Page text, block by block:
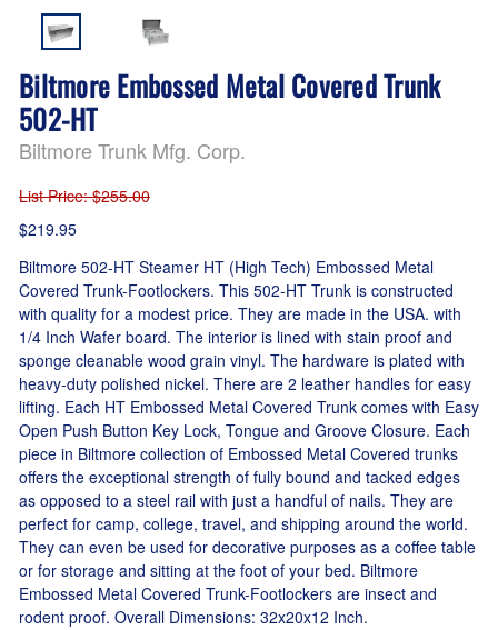
Biltmore Embossed Metal Covered Trunk
502-HT
Biltmore Trunk Mfg. Corp.
List Price: $255.00
$219.95
Biltmore 502-HT Steamer HT (High Tech) Embossed Metal
Covered Trunk-Footlockers. This 502-HT Trunk is constructed
with quality for a modest price. They are made in the USA. with
1/4 Inch Wafer board. The interior is lined with stain proof and
sponge cleanable wood grain vinyl. The hardware is plated with
heavy-duty polished nickel. There are 2 leather handles for easy
lifting. Each HT Embossed Metal Covered Trunk comes with Easy
Open Push Button Key Lock, Tongue and Groove Closure. Each
piece in Biltmore collection of Embossed Metal Covered trunks
offers the exceptional strength of fully bound and tacked edges
as opposed to a steel rail with just a handful of nails. They are
perfect for camp, college, travel, and shipping around the world.
They can even be used for decorative purposes as a coffee table
or for storage and sitting at the foot of your bed. Biltmore
Embossed Metal Covered Trunk-Footlockers are insect and
rodent proof. Overall Dimensions: 32x20x12 Inch.